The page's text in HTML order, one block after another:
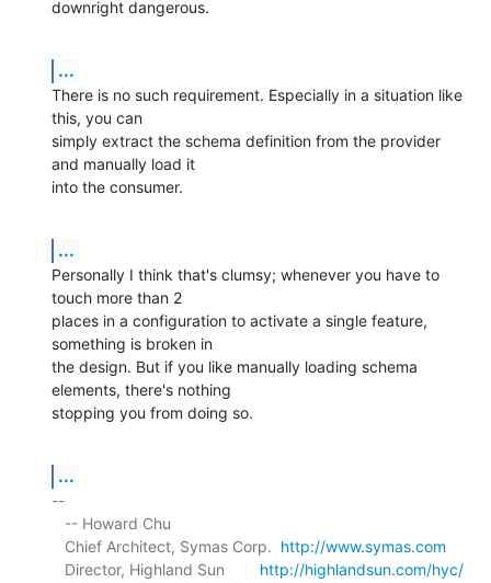
downright dangerous.
...
There is no such requirement. Especially in a situation like
this, you can
simply extract the schema definition from the provider
and manually load it
into the consumer.
...
Personally I think that's clumsy; whenever you have to
touch more than 2
places in a configuration to activate a single feature,
something is broken in
the design. But if you like manually loading schema
elements, there's nothing
stopping you from doing so.
...
--
   Chief Architect, Symas Corp.
http://www.symas.com
   Director, Highland Sun
http://highlandsun.com/hyc/